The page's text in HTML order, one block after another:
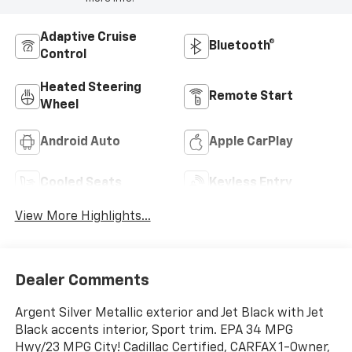
Adaptive Cruise
Control
Bluetooth®
Heated Steering
Wheel
Remote Start
Android Auto Apple CarPlay
Cooled Seats Keyless Entry
View More Highlights...
Dealer Comments
Argent Silver Metallic exterior and Jet Black with Jet
Black accents interior, Sport trim. EPA 34 MPG
Hwy/23 MPG City! Cadillac Certified, CARFAX 1-Owner,